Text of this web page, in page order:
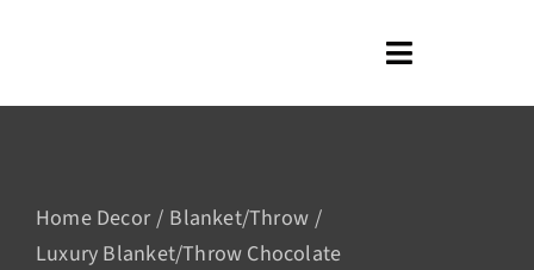
Toggle
Navigation
Home
Shop
Home Decor
Blanket/Throw
Luxury Blanket/Throw Chocolate